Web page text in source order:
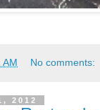
AM No comments:
2012